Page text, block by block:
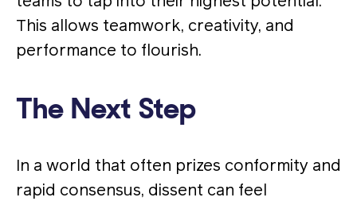
This allows teamwork, creativity, and
performance to flourish​.
The Next Step
In a world that often prizes conformity and
rapid consensus, dissent can feel